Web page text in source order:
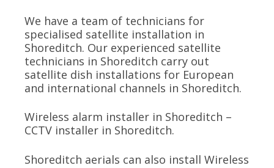
We have a team of technicians for
specialised satellite installation in
Shoreditch. Our experienced satellite
technicians in Shoreditch carry out
satellite dish installations for European
and international channels in Shoreditch.
Wireless alarm installer in Shoreditch –
CCTV installer in Shoreditch.
Shoreditch aerials can also install Wireless